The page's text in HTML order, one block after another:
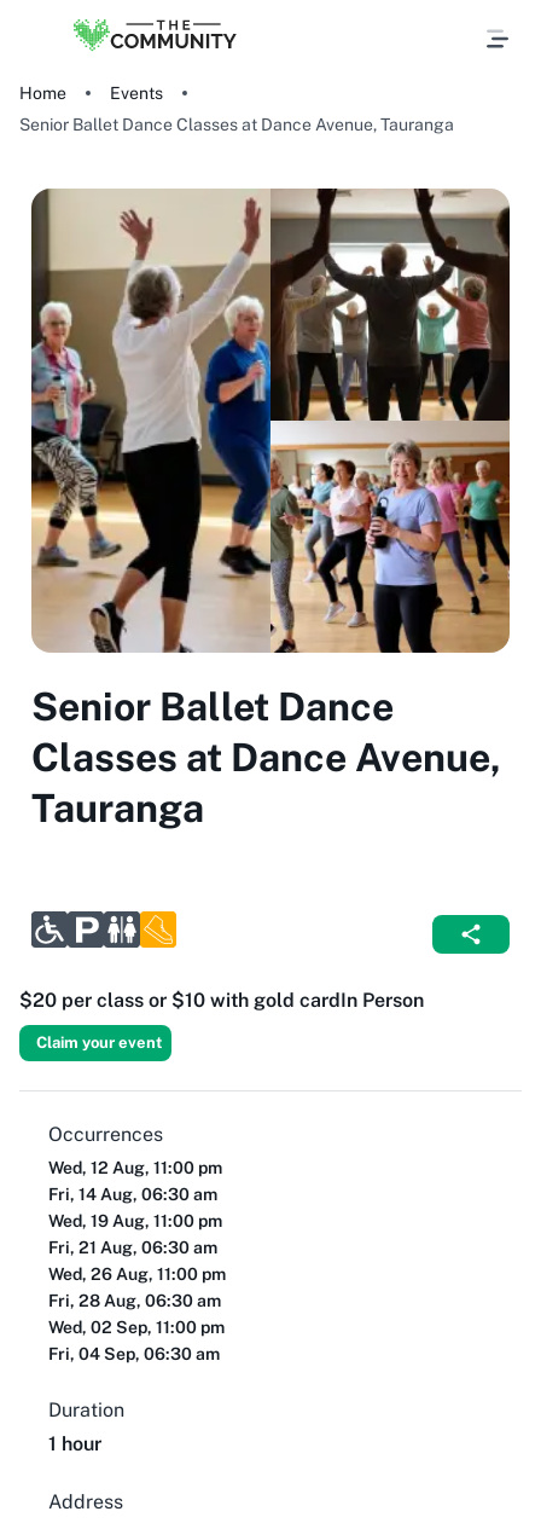
Home
Events
Senior Ballet Dance Classes at Dance Avenue, Tauranga
Senior Ballet Dance
Classes at Dance Avenue,
Tauranga
$20 per class or $10 with gold cardIn Person
Claim your event
Occurrences
Wed, 12 Aug, 11:00 pm
Fri, 14 Aug, 06:30 am
Wed, 19 Aug, 11:00 pm
Fri, 21 Aug, 06:30 am
Wed, 26 Aug, 11:00 pm
Fri, 28 Aug, 06:30 am
Wed, 02 Sep, 11:00 pm
Fri, 04 Sep, 06:30 am
Duration
1 hour
Address